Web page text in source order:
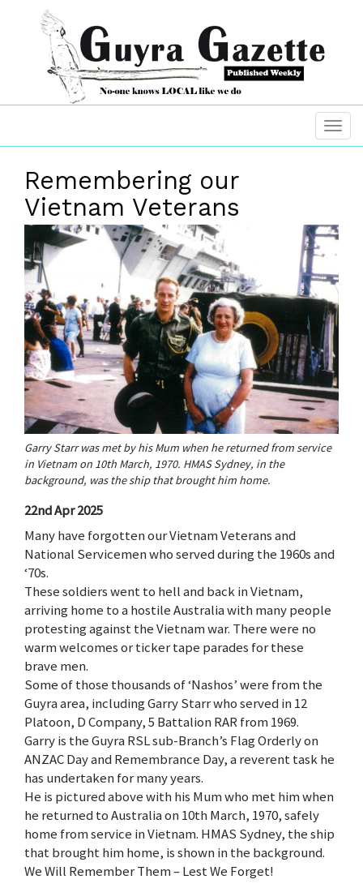
Remembering our
Vietnam Veterans
Garry Starr was met by his Mum when he returned from service
in Vietnam on 10th March, 1970. HMAS Sydney, in the
background, was the ship that brought him home.
22nd Apr 2025
Many have forgotten our Vietnam Veterans and
National Servicemen who served during the 1960s and
‘70s.
These soldiers went to hell and back in Vietnam,
arriving home to a hostile Australia with many people
protesting against the Vietnam war. There were no
warm welcomes or ticker tape parades for these
brave men.
Some of those thousands of ‘Nashos’ were from the
Guyra area, including Garry Starr who served in 12
Platoon, D Company, 5 Battalion RAR from 1969.
Garry is the Guyra RSL sub-Branch’s Flag Orderly on
ANZAC Day and Remembrance Day, a reverent task he
has undertaken for many years.
He is pictured above with his Mum who met him when
he returned to Australia on 10th March, 1970, safely
home from service in Vietnam. HMAS Sydney, the ship
that brought him home, is shown in the background.
We Will Remember Them – Lest We Forget!